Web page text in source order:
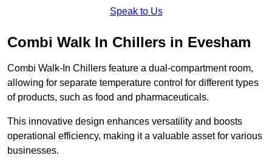
Speak to Us
Combi Walk In Chillers in Evesham
Combi Walk-In Chillers feature a dual-compartment room,
allowing for separate temperature control for different types
of products, such as food and pharmaceuticals.
This innovative design enhances versatility and boosts
operational efficiency, making it a valuable asset for various
businesses.